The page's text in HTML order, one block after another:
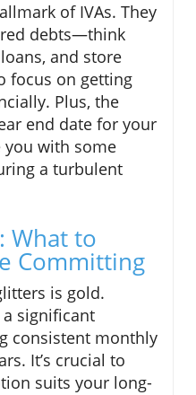
of IVAs. They
debts—think
and store
focus on getting
Plus, the
end date for your
you with some
a turbulent
What to
Committing
is gold.
a significant
consistent monthly
It’s crucial to
suits your long-